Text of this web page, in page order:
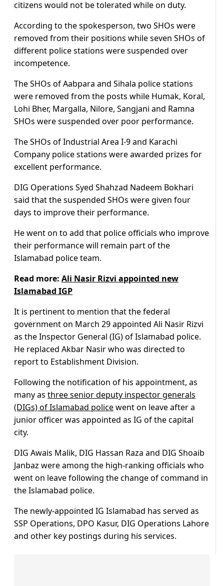
citizens would not be tolerated while on duty.
According to the spokesperson, two SHOs were
removed from their positions while seven SHOs of
different police stations were suspended over
incompetence.
The SHOs of Aabpara and Sihala police stations
were removed from the posts while Humak, Koral,
Lohi Bher, Margalla, Nilore, Sangjani and Ramna
SHOs were suspended over poor performance.
The SHOs of Industrial Area I-9 and Karachi
Company police stations were awarded prizes for
excellent performance.
DIG Operations Syed Shahzad Nadeem Bokhari
said that the suspended SHOs were given four
days to improve their performance.
He went on to add that police officials who improve
their performance will remain part of the
Islamabad police team.
Read more: Ali Nasir Rizvi appointed new
Islamabad IGP
It is pertinent to mention that the federal
government on March 29 appointed Ali Nasir Rizvi
as the Inspector General (IG) of Islamabad police.
He replaced Akbar Nasir who was directed to
report to Establishment Division.
Following the notification of his appointment, as
many as three senior deputy inspector generals
(DIGs) of Islamabad policewent on leave after a
junior officer was appointed as IG of the capital
city.
DIG Awais Malik, DIG Hassan Raza and DIG Shoaib
Janbaz were among the high-ranking officials who
went on leave following the change of command in
the Islamabad police.
The newly-appointed IG Islamabad has served as
SSP Operations, DPO Kasur, DIG Operations Lahore
and other key postings during his services.